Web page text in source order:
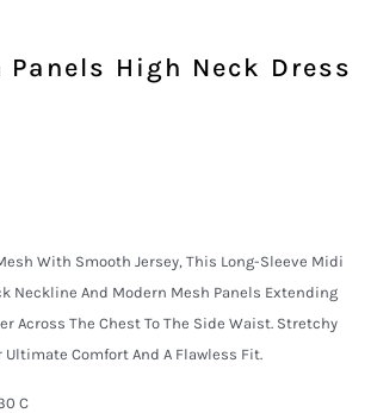
Panels High Neck Dress
With Smooth Jersey, This Long-Sleeve Midi
Neckline And Modern Mesh Panels Extending
Across The Chest To The Side Waist. Stretchy
Comfort And A Flawless Fit.
C